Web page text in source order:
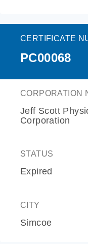
CERTIFICATE
PC00068
CORPORATION
Jeff Scott
Corporation
STATUS
Expired
CITY
Simcoe